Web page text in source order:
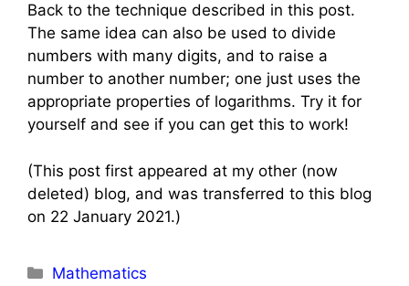
Back to the technique described in this post.
The same idea can also be used to divide
numbers with many digits, and to raise a
number to another number; one just uses the
appropriate properties of logarithms. Try it for
yourself and see if you can get this to work!
(This post first appeared at my other (now
deleted) blog, and was transferred to this blog
on 22 January 2021.)
Categories
Mathematics